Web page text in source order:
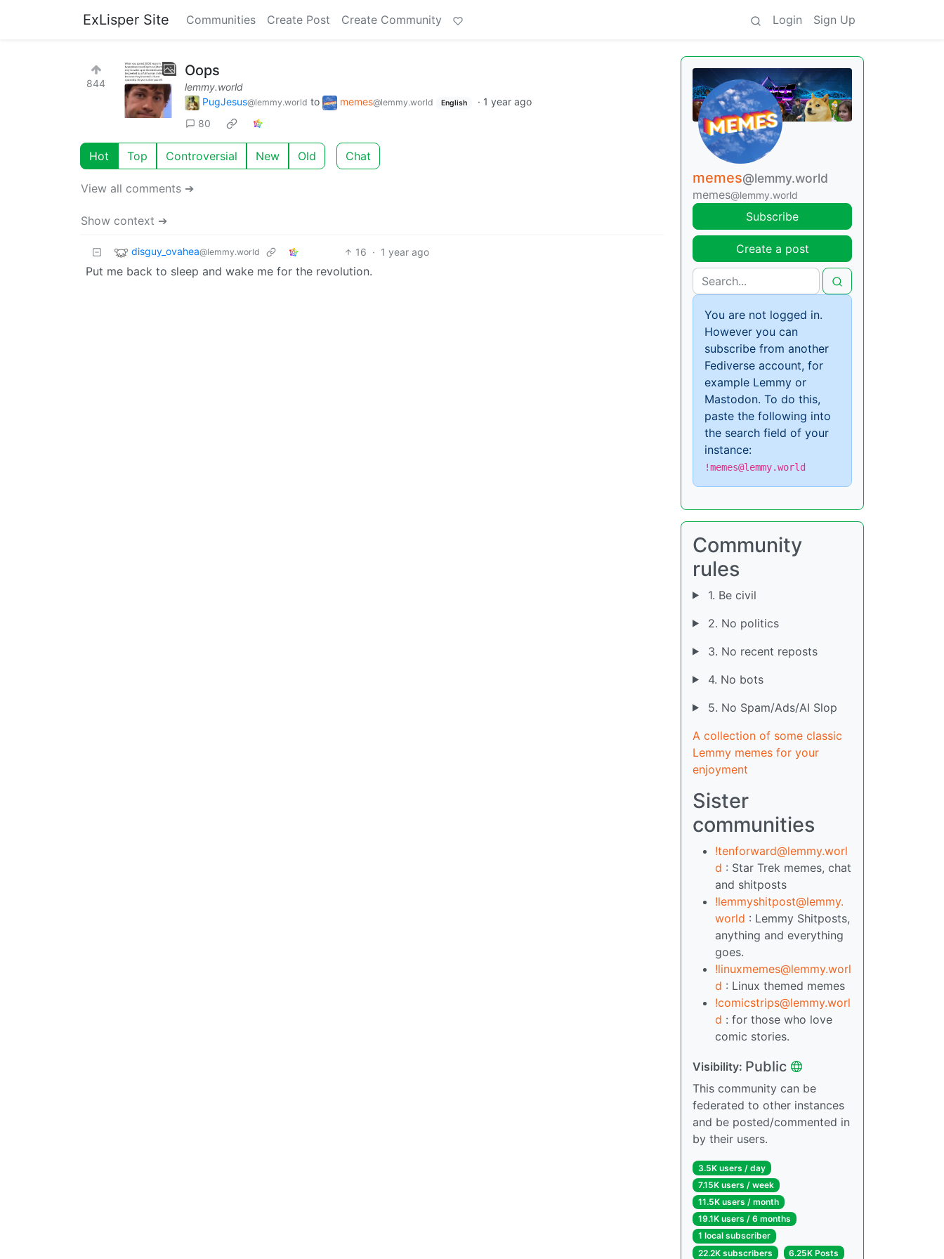
ExLisper Site Communities Create Post Create Community Login Sign Up
844
Oops
lemmy.world
PugJesus@lemmy.world to memes@lemmy.world English · 1 year ago
80
Hot Top Controversial New Old Chat
View all comments ➔
Show context ➔
disguy_ovahea@lemmy.world 16 · 1 year ago
Put me back to sleep and wake me for the revolution.
memes@lemmy.world
memes@lemmy.world
Subscribe
Create a post
You are not logged in.
However you can
subscribe from another
Fediverse account, for
example Lemmy or
Mastodon. To do this,
paste the following into
the search field of your
instance:
!memes@lemmy.world
Community
rules
1. Be civil
2. No politics
3. No recent reposts
4. No bots
5. No Spam/Ads/AI Slop
A collection of some classic
Lemmy memes for your
enjoyment
Sister
communities
!tenforward@lemmy.worl
d : Star Trek memes, chat
and shitposts
!lemmyshitpost@lemmy.
world : Lemmy Shitposts,
anything and everything
goes.
!linuxmemes@lemmy.worl
d : Linux themed memes
!comicstrips@lemmy.worl
d : for those who love
comic stories.
Visibility: Public
This community can be
federated to other instances
and be posted/commented in
by their users.
3.5K users / day
7.15K users / week
11.5K users / month
19.1K users / 6 months
1 local subscriber
22.2K subscribers
6.25K Posts